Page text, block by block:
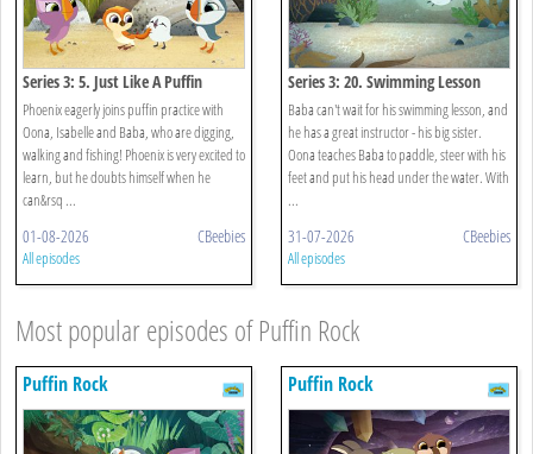
Series 3: 5. Just Like A Puffin
Phoenix eagerly joins puffin practice with
Oona, Isabelle and Baba, who are digging,
walking and fishing! Phoenix is very excited to
learn, but he doubts himself when he
can&rsq ...
01-08-2026 CBeebies
All episodes
Series 3: 20. Swimming Lesson
Baba can't wait for his swimming lesson, and
he has a great instructor - his big sister.
Oona teaches Baba to paddle, steer with his
feet and put his head under the water. With
...
31-07-2026 CBeebies
All episodes
Most popular episodes of Puffin Rock
Puffin Rock Puffin Rock